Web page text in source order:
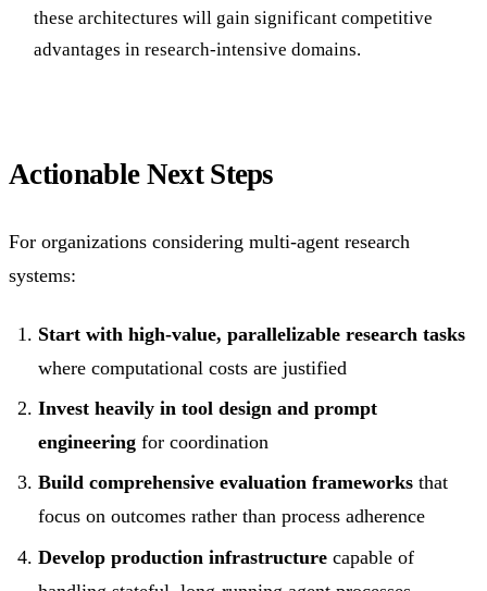
these architectures will gain significant competitive
advantages in research-intensive domains.
Actionable Next Steps
For organizations considering multi-agent research
systems:
Start with high-value, parallelizable research tasks
where computational costs are justified
Invest heavily in tool design and prompt
engineering for coordination
Build comprehensive evaluation frameworks that
focus on outcomes rather than process adherence
Develop production infrastructure capable of